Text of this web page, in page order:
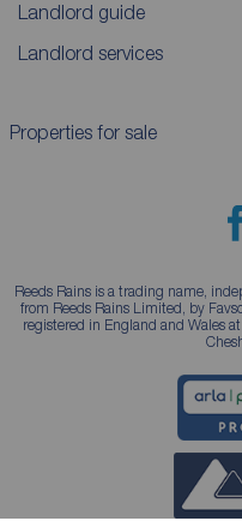
Landlord guide
Landlord services
Properties for sale
Reeds Rains is a trading name,
from Reeds Rains Limited, by
registered in England and Wales